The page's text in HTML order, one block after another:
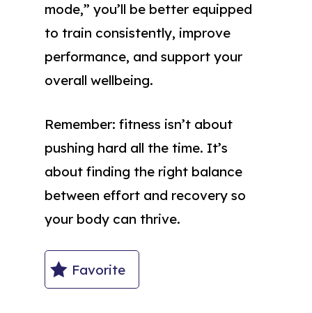
mode,” you’ll be better equipped
to train consistently, improve
performance, and support your
overall wellbeing.
Remember: fitness isn’t about
pushing hard all the time. It’s
about finding the right balance
between effort and recovery so
your body can thrive.
Favorite